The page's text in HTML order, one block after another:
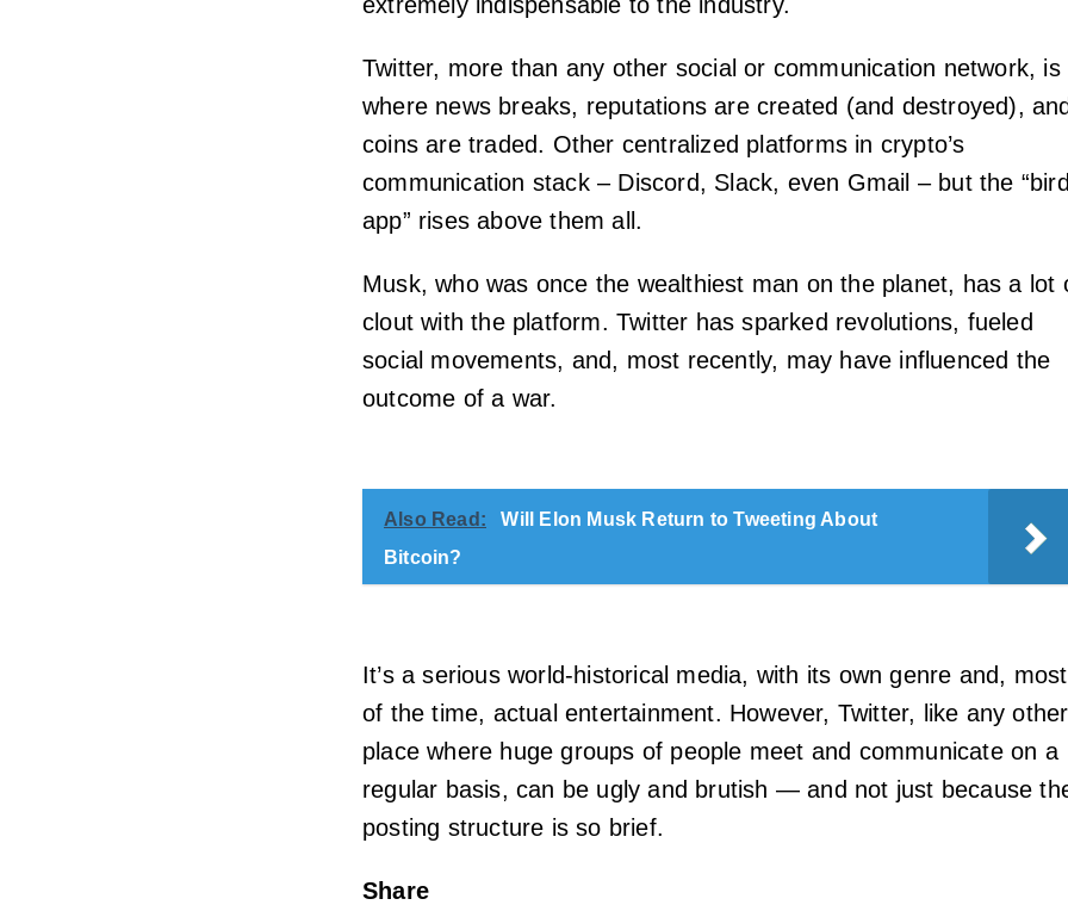
Twitter, more than any other social or communication network, is
where news breaks, reputations are created (and destroyed), and
coins are traded. Other centralized platforms in crypto’s
communication stack – Discord, Slack, even Gmail – but the “bird
app” rises above them all.
Musk, who was once the wealthiest man on the planet, has a lot
clout with the platform. Twitter has sparked revolutions, fueled
social movements, and, most recently, may have influenced the
outcome of a war.
Also Read:
Will Elon Musk Return to Tweeting About
Bitcoin?
It’s a serious world-historical media, with its own genre and, most
of the time, actual entertainment. However, Twitter, like any other
place where huge groups of people meet and communicate on a
regular basis, can be ugly and brutish — and not just because
posting structure is so brief.
Share